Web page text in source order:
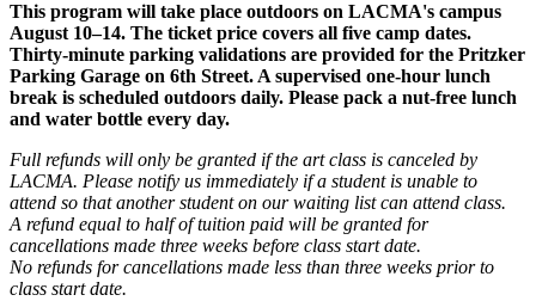
This program will take place outdoors on LACMA's campus
August 10–14. The ticket price covers all five camp dates.
Thirty-minute parking validations are provided for the Pritzker
Parking Garage on 6th Street. A supervised one-hour lunch
break is scheduled outdoors daily. Please pack a nut-free lunch
and water bottle every day.
Full refunds will only be granted if the art class is canceled by
LACMA. Please notify us immediately if a student is unable to
attend so that another student on our waiting list can attend class.
A refund equal to half of tuition paid will be granted for
cancellations made three weeks before class start date.
No refunds for cancellations made less than three weeks prior to
class start date.